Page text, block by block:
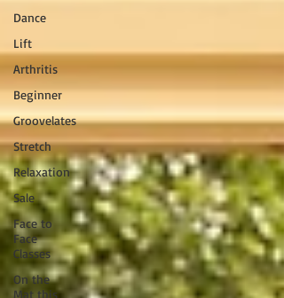
Dance
Lift
Arthritis
Beginner
Groovelates
Stretch
Relaxation
Sale
Face to
Face
Classes
On the
Mat this